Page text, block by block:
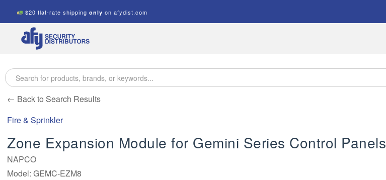
$20 flat-rate shippingonly on afydist.com
A.F.Y.
Security
Distributors
← Back to Search Results
Fire & Sprinkler
Zone Expansion Module for Gemini Series Control Panels
NAPCO
Model: GEMC-EZM8